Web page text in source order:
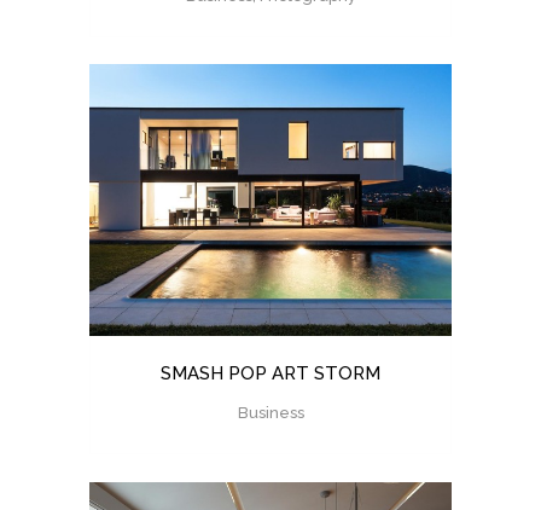
SMASH POP ART STORM
Business